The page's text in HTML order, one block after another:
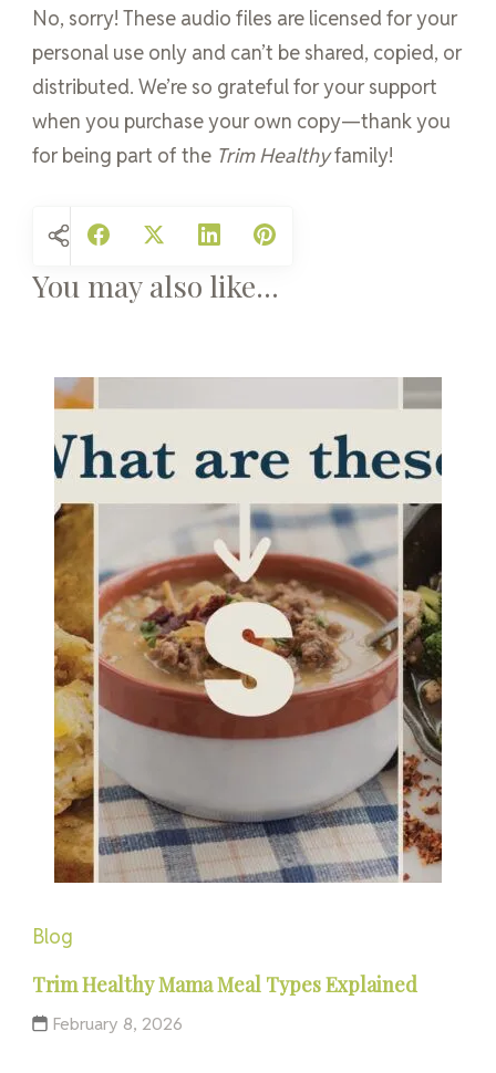
No, sorry! These audio files are licensed for your
personal use only and can’t be shared, copied, or
distributed. We’re so grateful for your support
when you purchase your own copy—thank you
for being part of the Trim Healthyfamily!
You may also like...
Blog
Trim Healthy Mama Meal Types Explained
February 8, 2026